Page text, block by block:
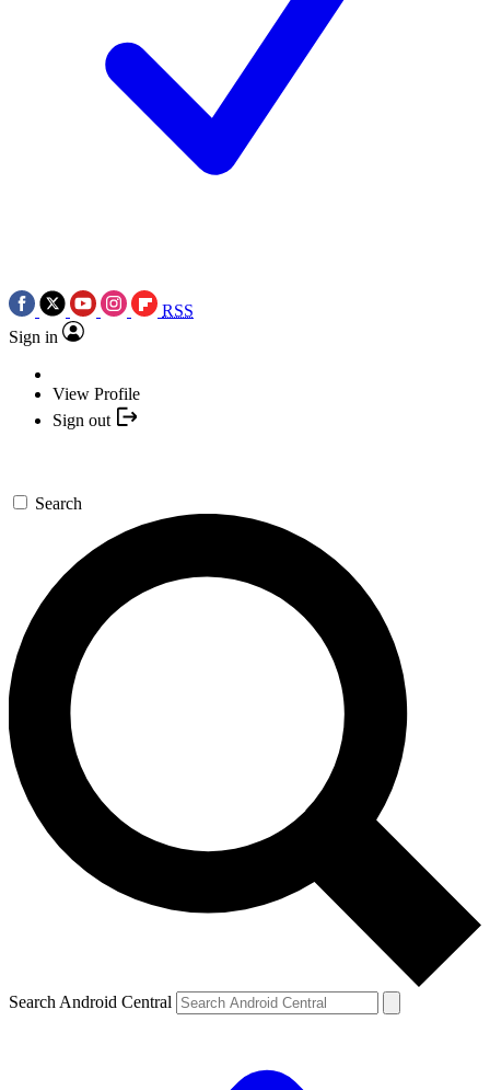
RSS
Sign in
View Profile
Sign out
Search
Search Android Central